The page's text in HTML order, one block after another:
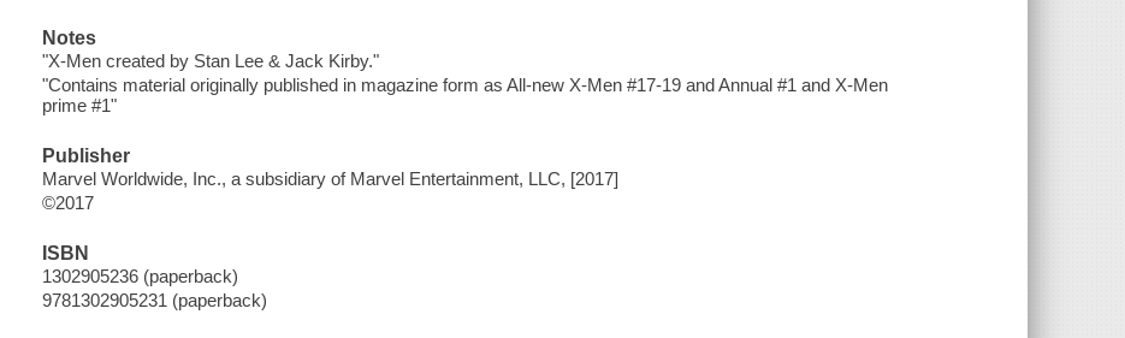
Notes
"X-Men created by Stan Lee & Jack Kirby."
"Contains material originally published in magazine form as All-new X-Men #17-19 and Annual #1 and X-Men
prime #1"
Publisher
Marvel Worldwide, Inc., a subsidiary of Marvel Entertainment, LLC, [2017]
©2017
ISBN
1302905236 (paperback)
9781302905231 (paperback)